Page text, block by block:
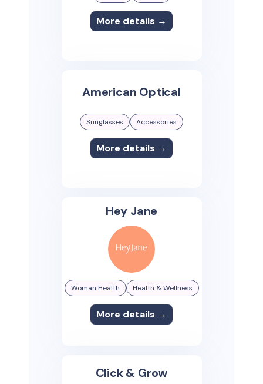
More details →
American Optical
Sunglasses Accessories
More details →
Hey Jane
Woman Health Health & Wellness
More details →
Click & Grow